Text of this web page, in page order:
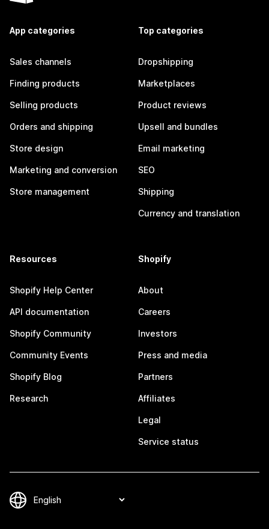
App categories
Sales channels
Finding products
Selling products
Orders and shipping
Store design
Marketing and conversion
Store management
Top categories
Dropshipping
Marketplaces
Product reviews
Upsell and bundles
Email marketing
SEO
Shipping
Currency and translation
Resources
Shopify Help Center
API documentation
Shopify Community
Community Events
Shopify Blog
Research
Shopify
About
Careers
Investors
Press and media
Partners
Affiliates
Legal
Service status